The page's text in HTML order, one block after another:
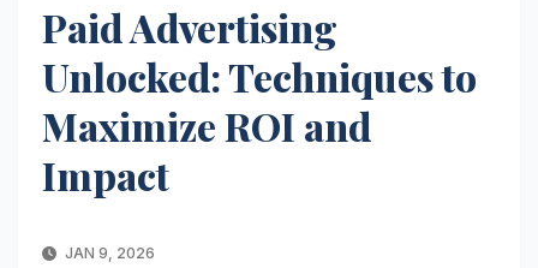
Paid Advertising
Unlocked: Techniques to
Maximize ROI and
Impact
JAN 9, 2026